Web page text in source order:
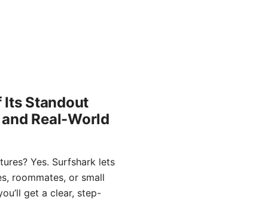
Its Standout
Real-World
Yes. Surfshark lets
roommates, or small
get a clear, step-